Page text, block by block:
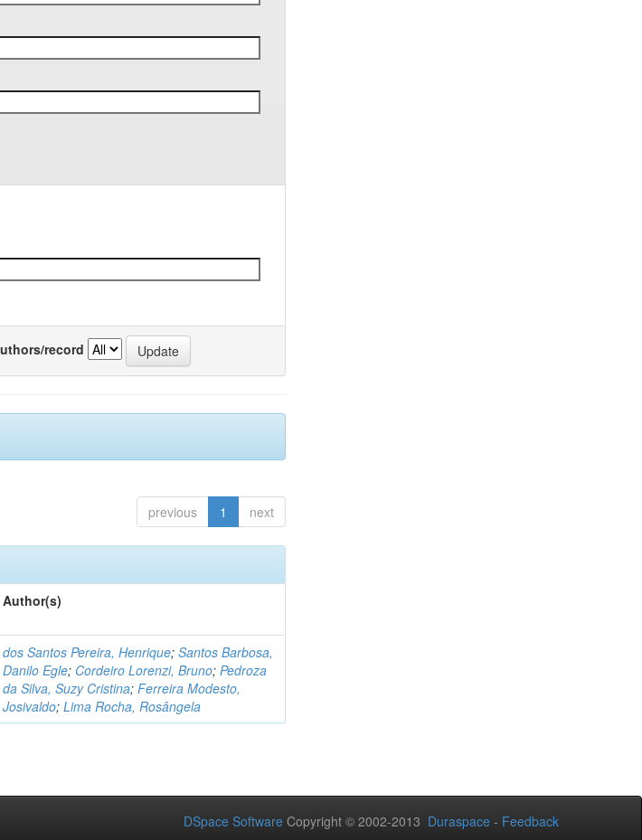
record
previous 1 next
Author(s)
dos Santos Pereira, Henrique;Santos Barbosa,
Danilo Egle; Cordeiro Lorenzi, Bruno;Pedroza
da Silva, Suzy Cristina;Ferreira Modesto,
Josivaldo;Lima Rocha, Rosângela
DSpace Software Copyright © 2002-2013 Duraspace - Feedback